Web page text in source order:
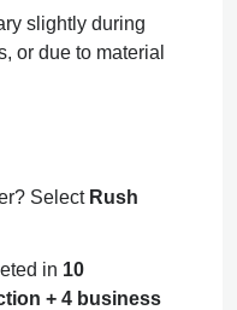
slightly during
or due to material
Select Rush
in 10
+ 4 business